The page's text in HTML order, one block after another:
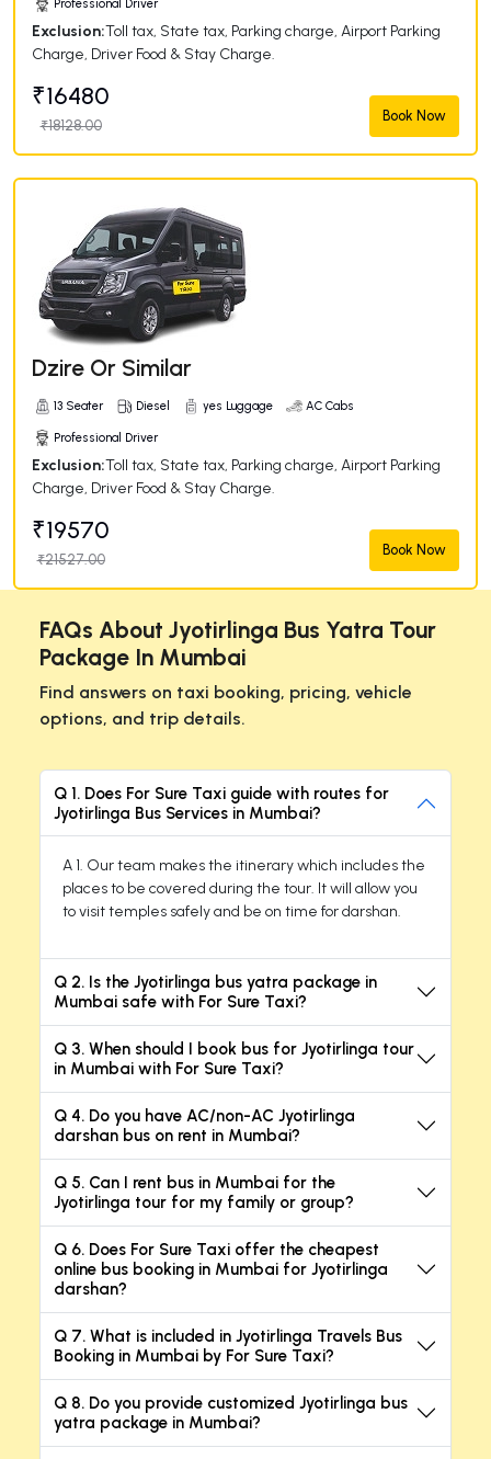
Professional Driver
Exclusion:Toll tax, State tax, Parking charge, Airport Parking
Charge, Driver Food & Stay Charge.
₹16480
₹18128.00
Book Now
Dzire Or Similar
13 Seater Diesel yes Luggage AC Cabs
Professional Driver
Exclusion:Toll tax, State tax, Parking charge, Airport Parking
Charge, Driver Food & Stay Charge.
₹19570
₹21527.00
Book Now
FAQs About Jyotirlinga Bus Yatra Tour
Package In Mumbai
Find answers on taxi booking, pricing, vehicle
options, and trip details.
Q 1. Does For Sure Taxi guide with routes for
Jyotirlinga Bus Services in Mumbai?
A 1. Our team makes the itinerary which includes the
places to be covered during the tour. It will allow you
to visit temples safely and be on time for darshan.
Q 2. Is the Jyotirlinga bus yatra package in
Mumbai safe with For Sure Taxi?
Q 3. When should I book bus for Jyotirlinga tour
in Mumbai with For Sure Taxi?
Q 4. Do you have AC/non-AC Jyotirlinga
darshan bus on rent in Mumbai?
Q 5. Can I rent bus in Mumbai for the
Jyotirlinga tour for my family or group?
Q 6. Does For Sure Taxi offer the cheapest
online bus booking in Mumbai for Jyotirlinga
darshan?
Q 7. What is included in Jyotirlinga Travels Bus
Booking in Mumbai by For Sure Taxi?
Q 8. Do you provide customized Jyotirlinga bus
yatra package in Mumbai?